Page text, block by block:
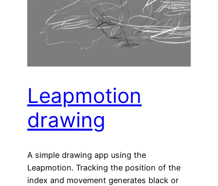
Leapmotion
drawing
A simple drawing app using the
Leapmotion. Tracking the position of the
index and movement generates black or